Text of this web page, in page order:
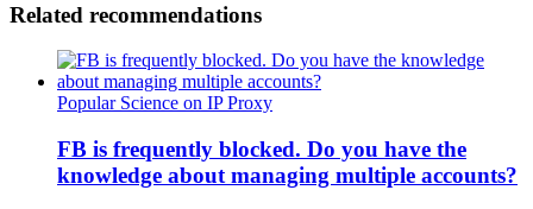
Related recommendations
Popular Science on IP Proxy
FB is frequently blocked. Do you have the
knowledge about managing multiple accounts?